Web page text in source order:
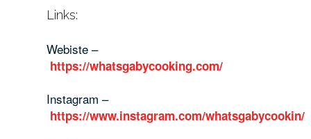
Links:
Webiste –
https://whatsgabycooking.com/
Instagram –
https://www.instagram.com/whatsgabycookin/